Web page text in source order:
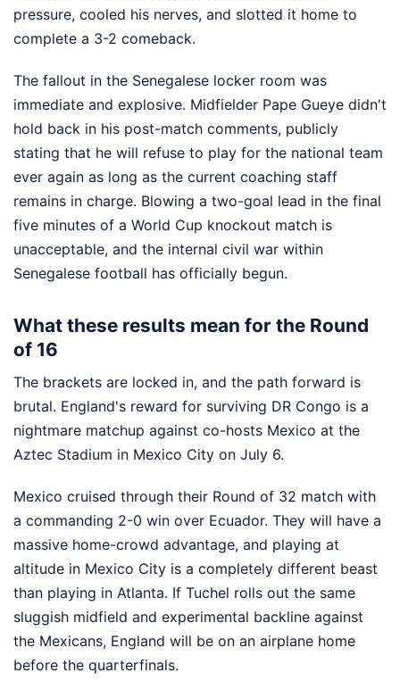
pressure, cooled his nerves, and slotted it home to
complete a 3-2 comeback.
The fallout in the Senegalese locker room was
immediate and explosive. Midfielder Pape Gueye didn't
hold back in his post-match comments, publicly
stating that he will refuse to play for the national team
ever again as long as the current coaching staff
remains in charge. Blowing a two-goal lead in the final
five minutes of a World Cup knockout match is
unacceptable, and the internal civil war within
Senegalese football has officially begun.
What these results mean for the Round
of 16
The brackets are locked in, and the path forward is
brutal. England's reward for surviving DR Congo is a
nightmare matchup against co-hosts Mexico at the
Aztec Stadium in Mexico City on July 6.
Mexico cruised through their Round of 32 match with
a commanding 2-0 win over Ecuador. They will have a
massive home-crowd advantage, and playing at
altitude in Mexico City is a completely different beast
than playing in Atlanta. If Tuchel rolls out the same
sluggish midfield and experimental backline against
the Mexicans, England will be on an airplane home
before the quarterfinals.